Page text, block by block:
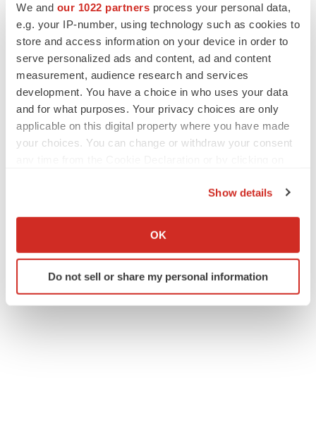
We and our 1022 partners process your personal data,
e.g. your IP-number, using technology such as cookies to
store and access information on your device in order to
serve personalized ads and content, ad and content
measurement, audience research and services
development. You have a choice in who uses your data
and for what purposes. Your privacy choices are only
applicable on this digital property where you have made
your choices. You can change or withdraw your consent
Collect information about your geographical location
Identify your device by actively scanning it for
specific characteristics (fingerprinting)
Show details
OK
Do not sell or share my personal information
Facebook
Email
Events